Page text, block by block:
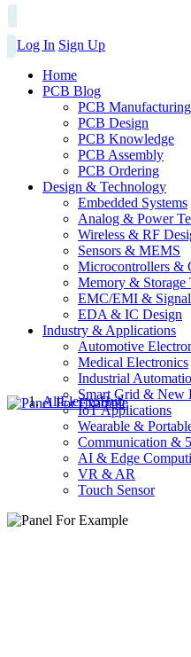
Log In Sign Up
Home
PCB Blog
PCB Manufacturing
PCB Design
PCB Knowledge
PCB Assembly
PCB Ordering
Design & Technology
Embedded Systems
Analog & Power
Wireless & RF
Sensors & MEMS
Microcontrollers &
Memory & Storage
EMC/EMI &
EDA & IC Design
Industry & Applications
Automotive
Medical Electronics
Industrial
Smart Grid & New
IoT Applications
Wearable &
Communication &
AI & Edge
VR & AR
Touch Sensor
AllElectroHub